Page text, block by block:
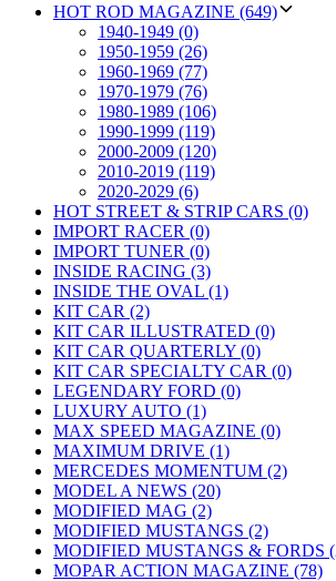
HOT ROD MAGAZINE (649)
1940-1949 (0)
1950-1959 (26)
1960-1969 (77)
1970-1979 (76)
1980-1989 (106)
1990-1999 (119)
2000-2009 (120)
2010-2019 (119)
2020-2029 (6)
HOT STREET & STRIP CARS (0)
IMPORT RACER (0)
IMPORT TUNER (0)
INSIDE RACING (3)
INSIDE THE OVAL (1)
KIT CAR (2)
KIT CAR ILLUSTRATED (0)
KIT CAR QUARTERLY (0)
KIT CAR SPECIALTY CAR (0)
LEGENDARY FORD (0)
LUXURY AUTO (1)
MAX SPEED MAGAZINE (0)
MAXIMUM DRIVE (1)
MERCEDES MOMENTUM (2)
MODEL A NEWS (20)
MODIFIED MAG (2)
MODIFIED MUSTANGS (2)
MODIFIED MUSTANGS & FORDS
MOPAR ACTION MAGAZINE (78)